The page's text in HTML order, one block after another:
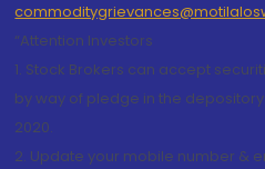
“Attention Investors
1. Stock Brokers can accept
by way of pledge in the
2020.
2. Update your mobile number &